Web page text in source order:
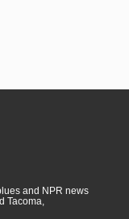
and NPR news
Tacoma,